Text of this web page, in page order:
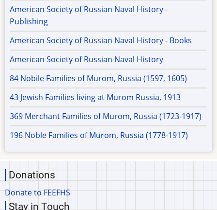
American Society of Russian Naval History -
Publishing
American Society of Russian Naval History - Books
American Society of Russian Naval History
84 Nobile Families of Murom, Russia (1597, 1605)
43 Jewish Families living at Murom Russia, 1913
369 Merchant Families of Murom, Russia (1723-1917)
196 Noble Families of Murom, Russia (1778-1917)
Donations
Donate to FEEFHS
Stay in Touch